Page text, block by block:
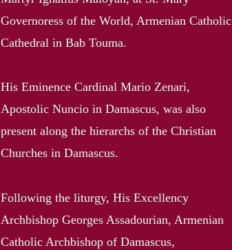
Governoress of the World, Armenian Catholic
Cathedral in Bab Touma.
His Eminence Cardinal Mario Zenari,
Apostolic Nuncio in Damascus, was also
present along the hierarchs of the Christian
Churches in Damascus.
Following the liturgy, His Excellency
Archbishop Georges Assadourian, Armenian
Catholic Archbishop of Damascus,